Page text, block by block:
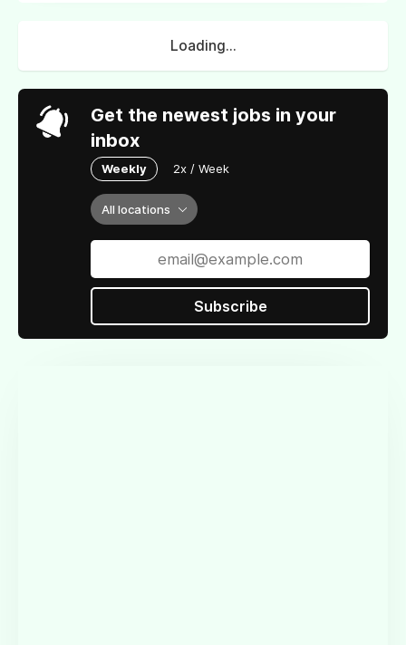
Loading...
Get the newest jobs in your
inbox
Weekly 2x / Week
All locations
Subscribe